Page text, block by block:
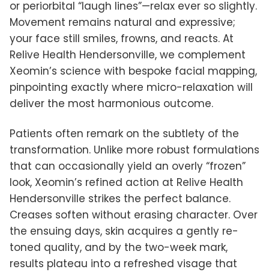
or periorbital “laugh lines”—relax ever so slightly.
Movement remains natural and expressive;
your face still smiles, frowns, and reacts. At
Relive Health Hendersonville, we complement
Xeomin’s science with bespoke facial mapping,
pinpointing exactly where micro-relaxation will
deliver the most harmonious outcome.
Patients often remark on the subtlety of the
transformation. Unlike more robust formulations
that can occasionally yield an overly “frozen”
look, Xeomin’s refined action at Relive Health
Hendersonville strikes the perfect balance.
Creases soften without erasing character. Over
the ensuing days, skin acquires a gently re-
toned quality, and by the two-week mark,
results plateau into a refreshed visage that